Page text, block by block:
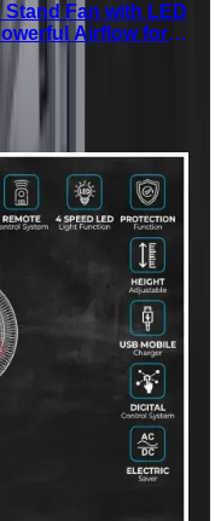
Stand Fan with LED
Airflow for